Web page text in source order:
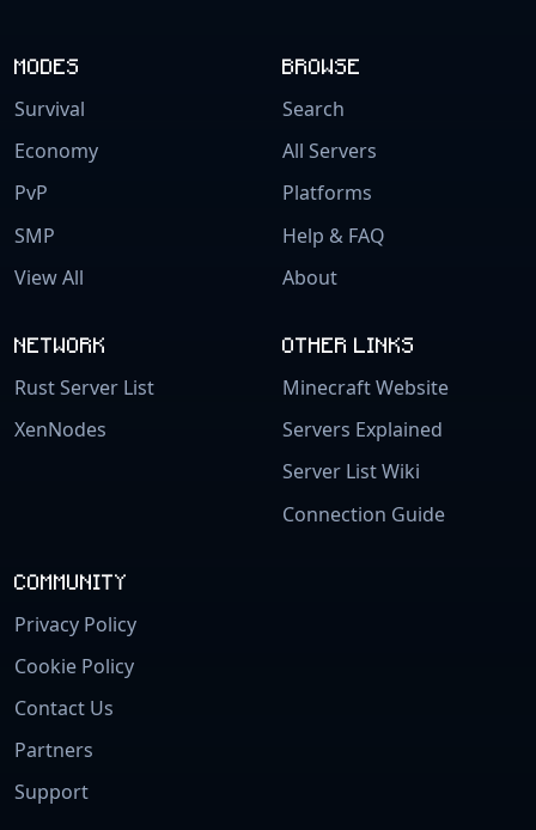
MODES
Survival
Economy
PvP
SMP
View All
BROWSE
Search
All Servers
Platforms
Help & FAQ
About
NETWORK
Rust Server List
XenNodes
OTHER LINKS
Minecraft Website
Servers Explained
Server List Wiki
Connection Guide
COMMUNITY
Privacy Policy
Cookie Policy
Contact Us
Partners
Support